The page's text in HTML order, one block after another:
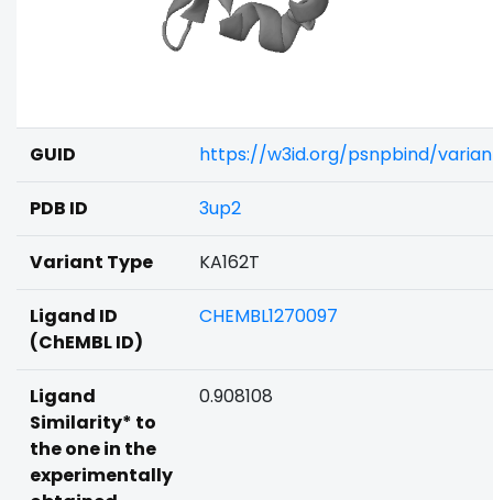
GUID https://w3id.org/psnpbind/
PDB ID 3up2
Variant Type KA162T
Ligand ID
(ChEMBL ID)
CHEMBL1270097
Ligand
Similarity* to
the one in the
experimentally
0.908108